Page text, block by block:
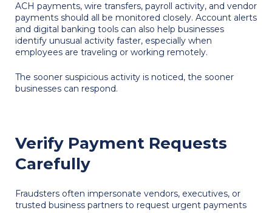
ACH payments, wire transfers, payroll activity, and vendor
payments should all be monitored closely. Account alerts
and digital banking tools can also help businesses
identify unusual activity faster, especially when
employees are traveling or working remotely.
The sooner suspicious activity is noticed, the sooner
businesses can respond.
Verify Payment Requests
Carefully
Fraudsters often impersonate vendors, executives, or
trusted business partners to request urgent payments